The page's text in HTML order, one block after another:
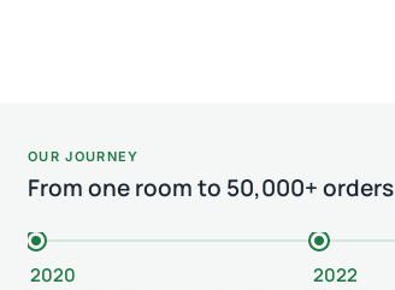
OUR JOURNEY
From one room to 50,000+ orders
2020 2022